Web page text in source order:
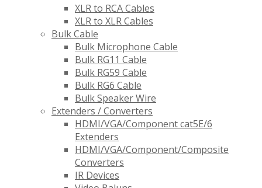
XLR to RCA Cables
XLR to XLR Cables
Bulk Cable
Bulk Microphone Cable
Bulk RG11 Cable
Bulk RG59 Cable
Bulk RG6 Cable
Bulk Speaker Wire
Extenders / Converters
HDMI/VGA/Component cat5E/6
Extenders
HDMI/VGA/Component/Composite
Converters
IR Devices